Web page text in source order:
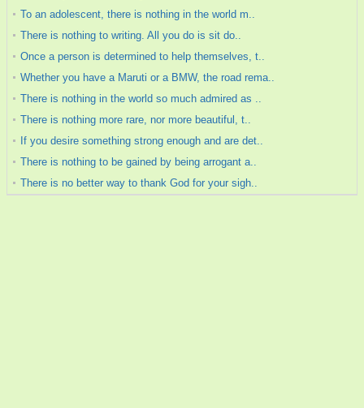
To an adolescent, there is nothing in the world m..
There is nothing to writing. All you do is sit do..
Once a person is determined to help themselves, t..
Whether you have a Maruti or a BMW, the road rema..
There is nothing in the world so much admired as ..
There is nothing more rare, nor more beautiful, t..
If you desire something strong enough and are det..
There is nothing to be gained by being arrogant a..
There is no better way to thank God for your sigh..